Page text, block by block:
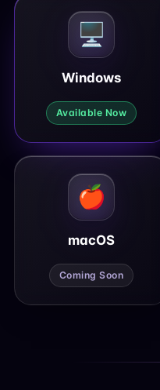
🖥️
Windows
Available Now
🍎
macOS
Coming Soon